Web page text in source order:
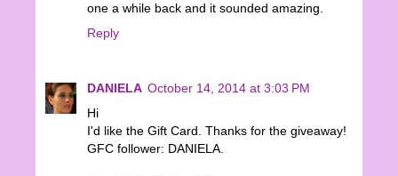
one a while back and it sounded amazing.
Reply
DANIELA October 14, 2014 at 3:03 PM
Hi
I'd like the Gift Card. Thanks for the giveaway!
GFC follower: DANIELA.